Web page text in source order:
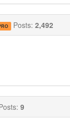
Posts: 2,492
9